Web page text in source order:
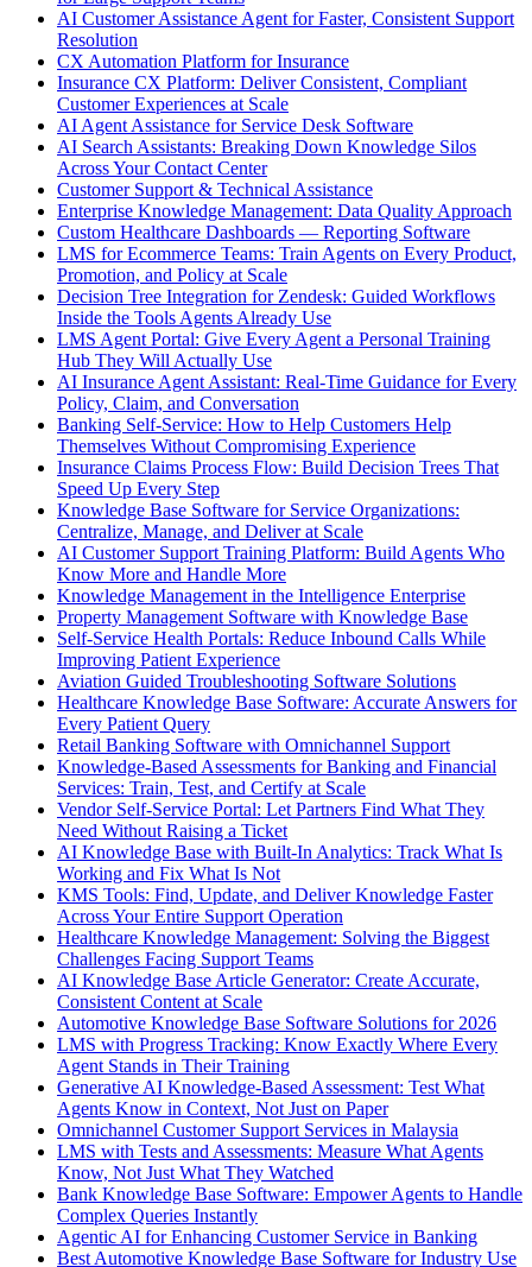
AI Customer Assistance Agent for Faster, Consistent Support
Resolution
CX Automation Platform for Insurance
Insurance CX Platform: Deliver Consistent, Compliant
Customer Experiences at Scale
AI Agent Assistance for Service Desk Software
AI Search Assistants: Breaking Down Knowledge Silos
Across Your Contact Center
Customer Support & Technical Assistance
Enterprise Knowledge Management: Data Quality Approach
Custom Healthcare Dashboards — Reporting Software
LMS for Ecommerce Teams: Train Agents on Every Product,
Promotion, and Policy at Scale
Decision Tree Integration for Zendesk: Guided Workflows
Inside the Tools Agents Already Use
LMS Agent Portal: Give Every Agent a Personal Training
Hub They Will Actually Use
AI Insurance Agent Assistant: Real-Time Guidance for Every
Policy, Claim, and Conversation
Banking Self-Service: How to Help Customers Help
Themselves Without Compromising Experience
Insurance Claims Process Flow: Build Decision Trees That
Speed Up Every Step
Knowledge Base Software for Service Organizations:
Centralize, Manage, and Deliver at Scale
AI Customer Support Training Platform: Build Agents Who
Know More and Handle More
Knowledge Management in the Intelligence Enterprise
Property Management Software with Knowledge Base
Self-Service Health Portals: Reduce Inbound Calls While
Improving Patient Experience
Aviation Guided Troubleshooting Software Solutions
Healthcare Knowledge Base Software: Accurate Answers for
Every Patient Query
Retail Banking Software with Omnichannel Support
Knowledge-Based Assessments for Banking and Financial
Services: Train, Test, and Certify at Scale
Vendor Self-Service Portal: Let Partners Find What They
Need Without Raising a Ticket
AI Knowledge Base with Built-In Analytics: Track What Is
Working and Fix What Is Not
KMS Tools: Find, Update, and Deliver Knowledge Faster
Across Your Entire Support Operation
Healthcare Knowledge Management: Solving the Biggest
Challenges Facing Support Teams
AI Knowledge Base Article Generator: Create Accurate,
Consistent Content at Scale
Automotive Knowledge Base Software Solutions for 2026
LMS with Progress Tracking: Know Exactly Where Every
Agent Stands in Their Training
Generative AI Knowledge-Based Assessment: Test What
Agents Know in Context, Not Just on Paper
Omnichannel Customer Support Services in Malaysia
LMS with Tests and Assessments: Measure What Agents
Know, Not Just What They Watched
Bank Knowledge Base Software: Empower Agents to Handle
Complex Queries Instantly
Agentic AI for Enhancing Customer Service in Banking
Best Automotive Knowledge Base Software for Industry Use